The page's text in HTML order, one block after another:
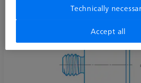
Technically
Accept all